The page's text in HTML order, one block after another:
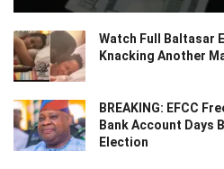
Watch Full Baltasar
Knacking Another
BREAKING: EFCC
Bank Account Days
Election